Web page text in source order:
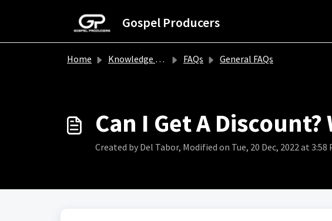
Gospel Producers
Home Knowledge base FAQs General FAQs
Can I Get A
Created by Del Tabor, Modified on Tue, 20 Dec, 2022 at 3:58